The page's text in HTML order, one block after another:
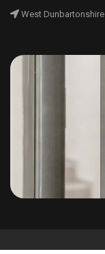
West Dunbartonshire